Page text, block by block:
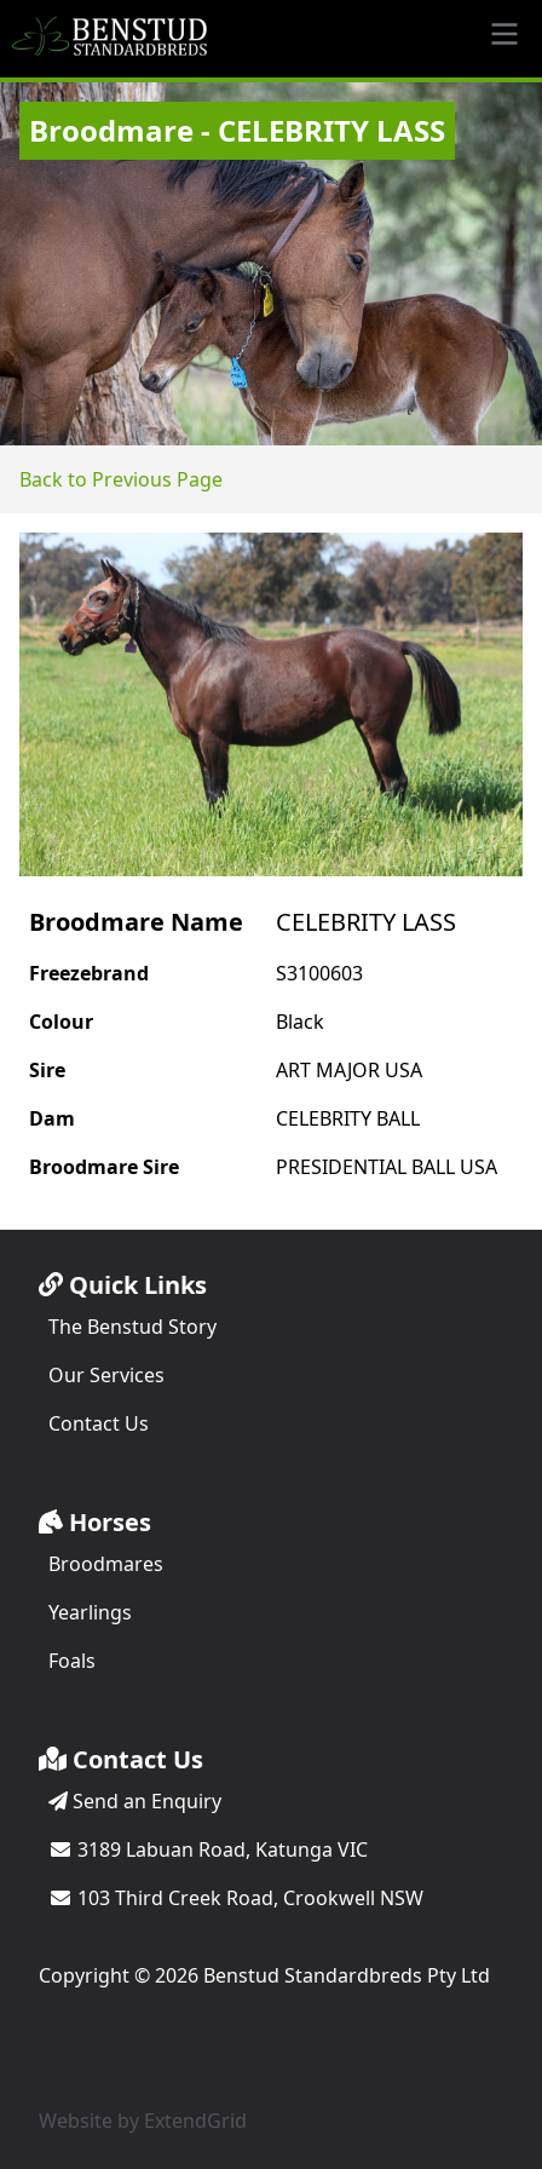
Broodmare - CELEBRITY LASS
Back to Previous Page
Broodmare Name CELEBRITY LASS
Freezebrand
S3100603
Colour
Black
Sire
ART MAJOR USA
Dam
CELEBRITY BALL
Broodmare Sire
PRESIDENTIAL BALL USA
Quick Links
The Benstud Story
Our Services
Contact Us
Horses
Broodmares
Yearlings
Foals
Contact Us
Send an Enquiry
3189 Labuan Road, Katunga VIC
103 Third Creek Road, Crookwell NSW
Copyright © 2026 Benstud Standardbreds Pty Ltd
Website by ExtendGrid